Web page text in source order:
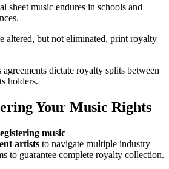
sheet music endures in schools and
altered, but not eliminated, print royalty
agreements dictate royalty splits between
holders.
Your Music Rights
music
artists to navigate multiple industry
to guarantee complete royalty collection.